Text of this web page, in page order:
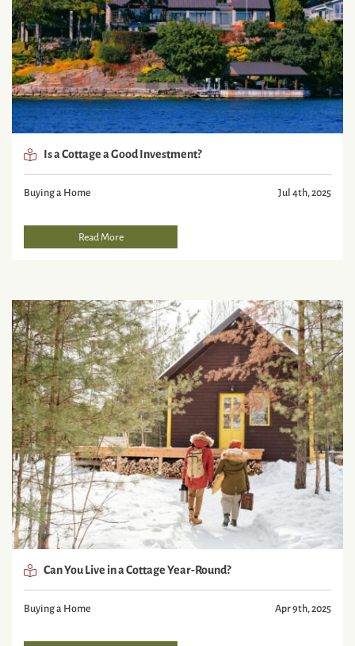
Is a Cottage a Good Investment?
Buying a Home Jul 4th, 2025
Read More
Can You Live in a Cottage Year-Round?
Buying a Home Apr 9th, 2025